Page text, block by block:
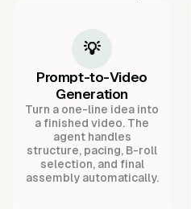
💡
Prompt-to-Video
Generation
Turn a one-line idea into
a finished video. The
agent handles
structure, pacing, B-roll
selection, and final
assembly automatically.